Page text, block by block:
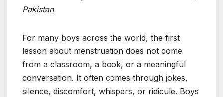
Pakistan
For many boys across the world, the first
lesson about menstruation does not come
from a classroom, a book, or a meaningful
conversation. It often comes through jokes,
silence, discomfort, whispers, or ridicule. Boys